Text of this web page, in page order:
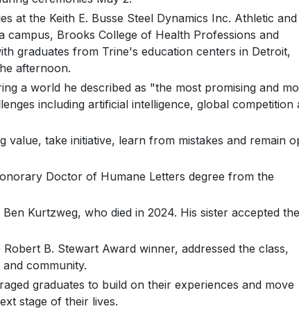
at the Keith E. Busse Steel Dynamics Inc. Athletic and
campus, Brooks College of Health Professions and
graduates from Trine's education centers in Detroit,
afternoon.
a world he described as "the most promising and
including artificial intelligence, global competition
value, take initiative, learn from mistakes and remain
Doctor of Humane Letters degree from the
Kurtzweg, who died in 2024. His sister accepted the
B. Stewart Award winner, addressed the class,
community.
graduates to build on their experiences and move
stage of their lives.